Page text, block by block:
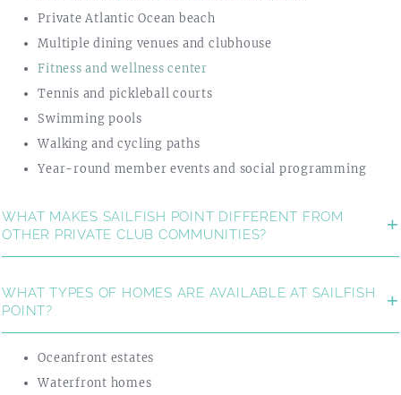
Private Atlantic Ocean beach
Multiple dining venues and clubhouse
Fitness and wellness center
Tennis and pickleball courts
Swimming pools
Walking and cycling paths
Year-round member events and social programming
WHAT MAKES SAILFISH POINT DIFFERENT FROM
OTHER PRIVATE CLUB COMMUNITIES?
WHAT TYPES OF HOMES ARE AVAILABLE AT SAILFISH
POINT?
Oceanfront estates
Waterfront homes